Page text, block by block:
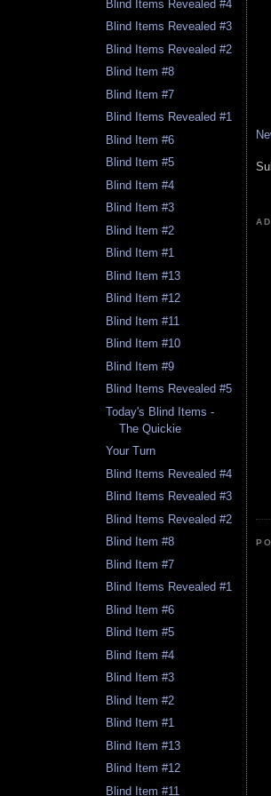
Blind Items Revealed #4
Blind Items Revealed #3
Blind Items Revealed #2
Blind Item #8
Blind Item #7
Blind Items Revealed #1
Blind Item #6
Blind Item #5
Blind Item #4
Blind Item #3
Blind Item #2
Blind Item #1
Blind Item #13
Blind Item #12
Blind Item #11
Blind Item #10
Blind Item #9
Blind Items Revealed #5
Today's Blind Items -
The Quickie
Your Turn
Blind Items Revealed #4
Blind Items Revealed #3
Blind Items Revealed #2
Blind Item #8
Blind Item #7
Blind Items Revealed #1
Blind Item #6
Blind Item #5
Blind Item #4
Blind Item #3
Blind Item #2
Blind Item #1
Blind Item #13
Blind Item #12
Blind Item #11